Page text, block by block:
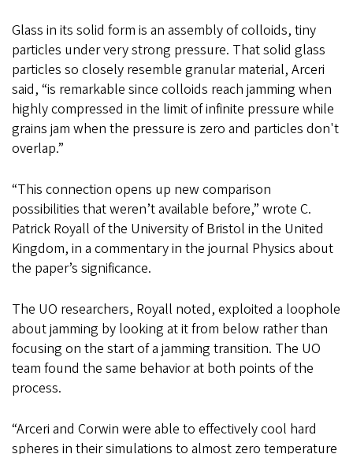
Glass in its solid form is an assembly of colloids, tiny
particles under very strong pressure. That solid glass
particles so closely resemble granular material, Arceri
said, “is remarkable since colloids reach jamming when
highly compressed in the limit of infinite pressure while
grains jam when the pressure is zero and particles don't
overlap.”
“This connection opens up new comparison
possibilities that weren’t available before,” wrote C.
Patrick Royall of the University of Bristol in the United
Kingdom, in a commentary in the journal Physics about
the paper’s significance.
The UO researchers, Royall noted, exploited a loophole
about jamming by looking at it from below rather than
focusing on the start of a jamming transition. The UO
team found the same behavior at both points of the
process.
“Arceri and Corwin were able to effectively cool hard
spheres in their simulations to almost zero temperature